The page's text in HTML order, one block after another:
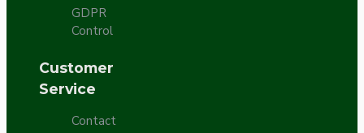
GDPR
Control
Customer
Service
Contact